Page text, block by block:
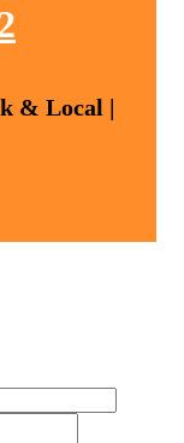
& Local |